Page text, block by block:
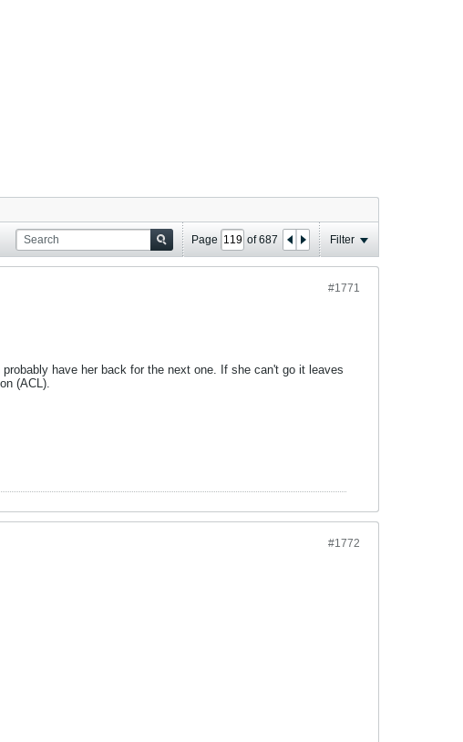
Page of687 Filter
#1771
have her back for the next one. If she can't go it leaves
(ACL).
#1772